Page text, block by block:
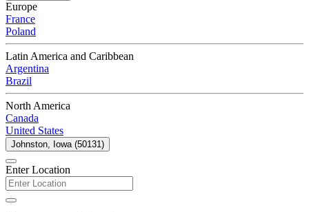
Europe
France
Poland
Latin America and Caribbean
Argentina
Brazil
North America
Canada
United States
Johnston, Iowa (50131)
Enter Location